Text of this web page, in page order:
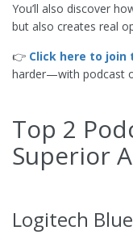
You’ll also discover
but also creates real
👉 Click here to join
harder—with podcast
Top 2
Superior
Logitech